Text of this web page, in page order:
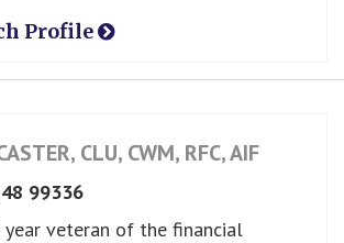
Profile
CLU, CWM, RFC, AIF
48 99336
year veteran of the financial